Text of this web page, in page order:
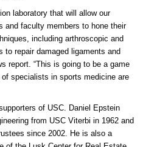
laboratory that will allow our
and faculty members to hone their
including arthroscopic and
to repair damaged ligaments and
report. “This is going to be a game
specialists in sports medicine are
of USC. Daniel Epstein
from USC Viterbi in 1962 and
since 2002. He is also a